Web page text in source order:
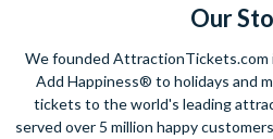
Our
We founded AttractionTickets.com
Add Happiness® to holidays and
tickets to the world's leading
served over 5 million happy